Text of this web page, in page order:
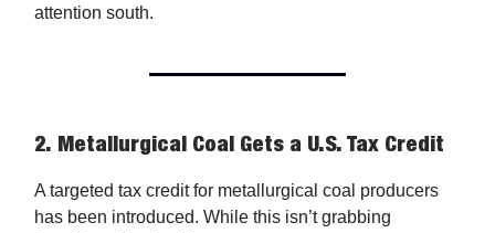
attention south.
2. Metallurgical Coal Gets a U.S. Tax Credit
A targeted tax credit for metallurgical coal producers
has been introduced. While this isn’t grabbing